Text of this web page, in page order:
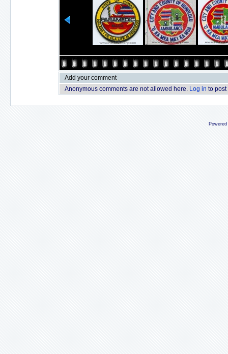
Add your comment
Anonymous comments are not allowed here. Log in to post